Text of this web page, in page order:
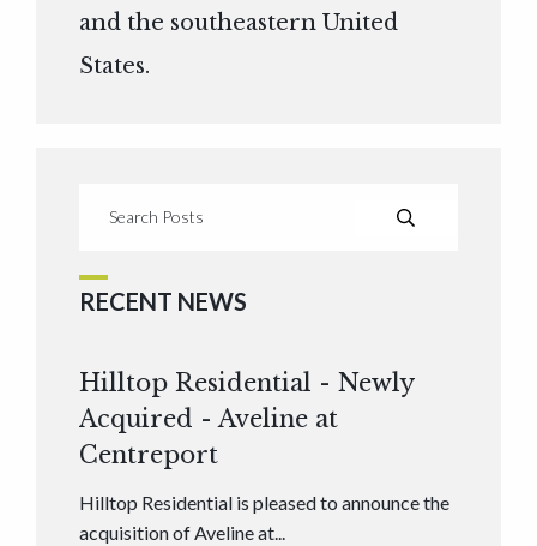
and the southeastern United
States.
RECENT NEWS
Hilltop Residential - Newly
Acquired - Aveline at
Centreport
Hilltop Residential is pleased to announce the
acquisition of Aveline at...